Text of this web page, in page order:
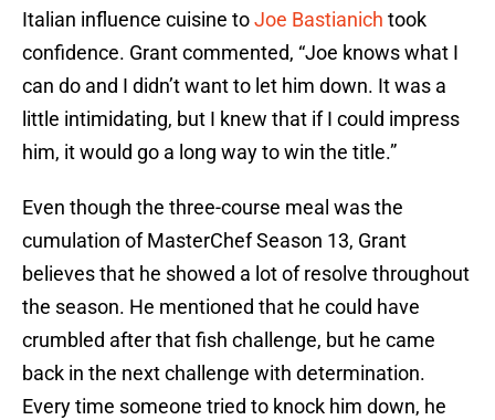
Italian influence cuisine toJoe Bastianich took
confidence. Grant commented, “Joe knows what I
can do and I didn’t want to let him down. It was a
little intimidating, but I knew that if I could impress
him, it would go a long way to win the title.”
Even though the three-course meal was the
cumulation of MasterChef Season 13, Grant
believes that he showed a lot of resolve throughout
the season. He mentioned that he could have
crumbled after that fish challenge, but he came
back in the next challenge with determination.
Every time someone tried to knock him down, he